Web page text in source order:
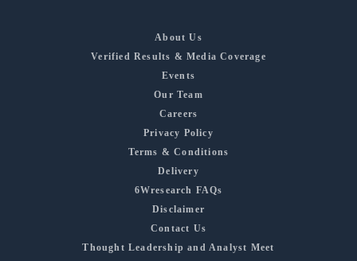
About Us
Verified Results & Media Coverage
Events
Our Team
Careers
Privacy Policy
Terms & Conditions
Delivery
6Wresearch FAQs
Disclaimer
Contact Us
Thought Leadership and Analyst Meet